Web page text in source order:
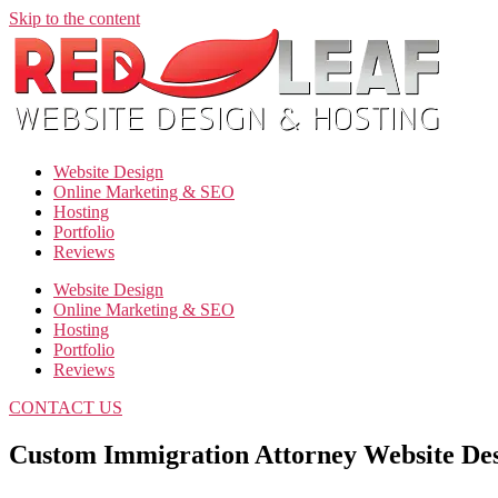
Skip to the content
Website Design
Online Marketing & SEO
Hosting
Portfolio
Reviews
Website Design
Online Marketing & SEO
Hosting
Portfolio
Reviews
CONTACT US
Custom Immigration Attorney Website